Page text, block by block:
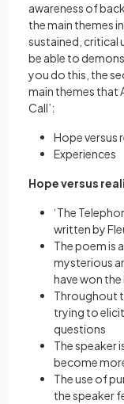
awareness of
the main themes
sustained, critical
be able to
you do this, the
main themes that
Call’:
Hope versus
Experiences
Hope versus
‘The
written by
The poem is
mysterious
have won
Throughout
trying to
questions
The speaker
become
The use of
the speaker